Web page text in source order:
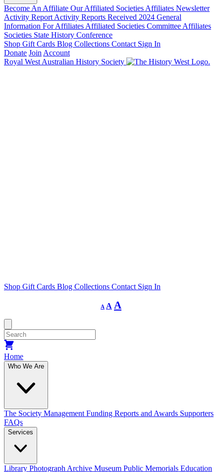
Become An Affiliate Our Affiliated Societies Affiliates Newsletter
Activity Report Activity Reports Received 2024 General
Information For Affiliates Affiliated Societies Committee Affiliates
Societies State History Conference
Shop Gift Cards Blog Collections Contact Sign In
Donate Join Account
Royal West Australian History Society
Shop Gift Cards Blog Collections Contact Sign In
A
Decrease
font
A Reset
font
A
Home
Who We Are
The Society Management Funding Reports and Awards Supporters
FAQs
Services
Library Photograph Archive Museum Public Memorials Education